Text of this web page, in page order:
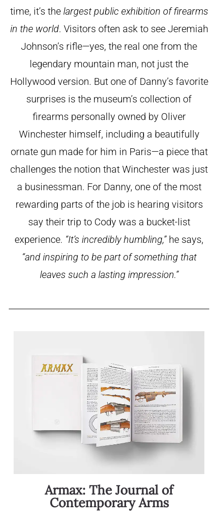
time, it’s the largest public exhibition of firearms
in the world. Visitors often ask to see Jeremiah
Johnson’s rifle—yes, the real one from the
legendary mountain man, not just the
Hollywood version. But one of Danny’s favorite
surprises is the museum’s collection of
firearms personally owned by Oliver
Winchester himself, including a beautifully
ornate gun made for him in Paris—a piece that
challenges the notion that Winchester was just
a businessman. For Danny, one of the most
rewarding parts of the job is hearing visitors
say their trip to Cody was a bucket-list
experience. “It’s incredibly humbling,”he says,
“and inspiring to be part of something that
leaves such a lasting impression.”
Armax: The Journal of
Contemporary Arms